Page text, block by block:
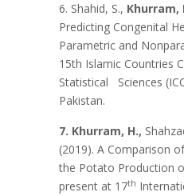
6. Shahid, S., Khurram,
Predicting Congenital
Parametric and
15th Islamic Countries
Statistical Sciences
Pakistan.
7. Khurram, H.,
(2019). A Comparison
the Potato Production
present at 17th